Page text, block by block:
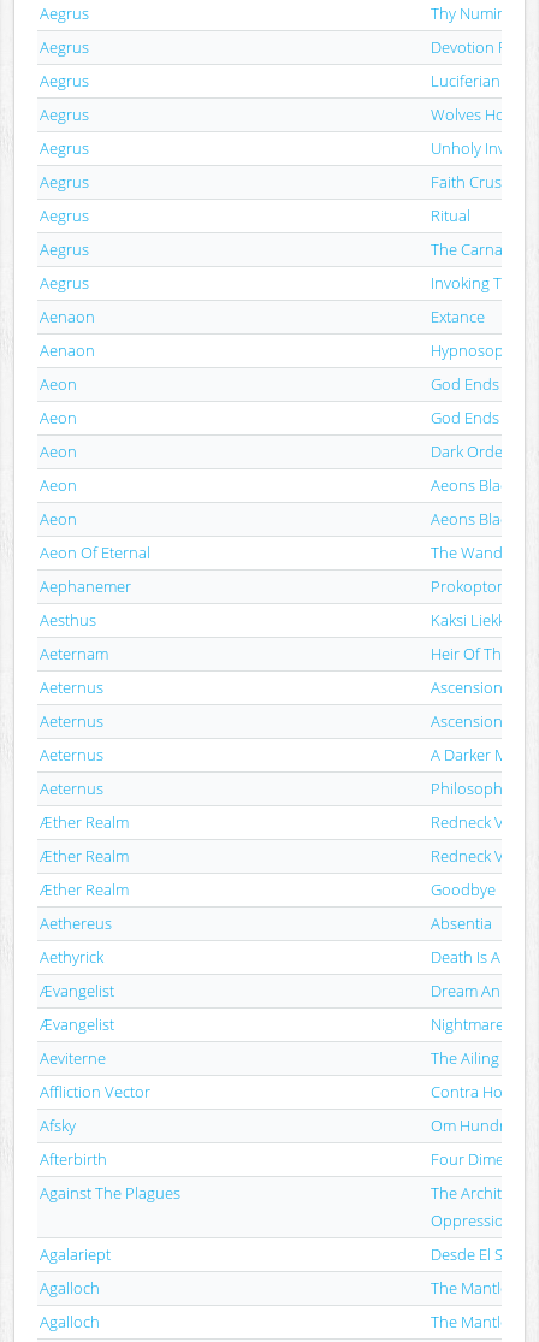
Aegrus
Thy Numinous
Aegrus
Devotion For
Aegrus
Luciferian
Aegrus
Wolves Howl
Aegrus
Unholy
Aegrus
Faith
Aegrus
Ritual
Aegrus
The Carnal
Aegrus
Invoking The
Aenaon
Extance
Aenaon
Hypnosophy
Aeon
God Ends Here
Aeon
God Ends Here
Aeon
Dark Order
Aeon
Aeons Black
Aeon
Aeons Black
Aeon Of Eternal
The Wanderer
Aephanemer
Prokopton
Aesthus
Kaksi Liekkiä
Aeternam
Heir Of The
Aeternus
Ascension Of
Aeternus
Ascension Of
Aeternus
A Darker
Aeternus
Philosopher
Æther Realm
Redneck
Æther Realm
Redneck
Æther Realm
Goodbye
Aethereus
Absentia
Aethyrick
Death Is Absent
Ævangelist
Dream An Evil
Ævangelist
Aeviterne
The Ailing
Affliction Vector
Contra
Afsky
Om Hundrede
Afterbirth
Four
Against The Plagues
The
Oppression
Agalariept
Desde El
Agalloch
The Mantle
Agalloch
The Mantle